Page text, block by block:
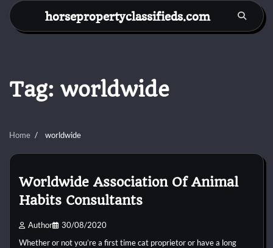
Skip
content
horsepropertyclassifieds.com
Tag: worldwide
Home worldwide
Worldwide Association Of Animal
Habits Consultants
Author 30/08/2020
Whether or not you’re a first time cat proprietor or have a long